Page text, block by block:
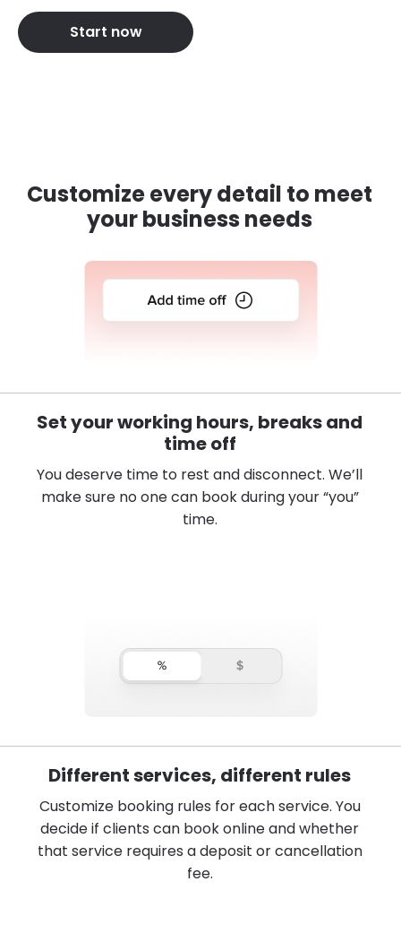
Start now
Customize every detail to meet
your business needs
Set your working hours, breaks and
time off
You deserve time to rest and disconnect. We’ll
make sure no one can book during your “you”
time.
Different services, different rules
Customize booking rules for each service. You
decide if clients can book online and whether
that service requires a deposit or cancellation
fee.